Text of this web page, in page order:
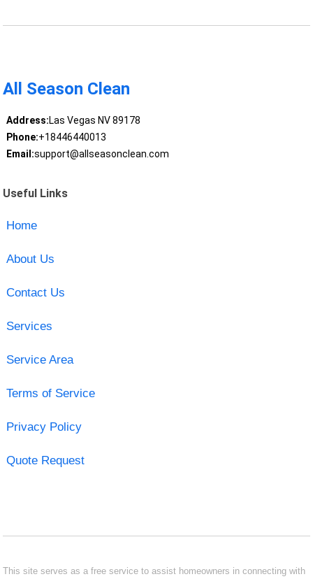
All Season Clean
Address:Las Vegas NV 89178
Phone:+18446440013
Email:support@allseasonclean.com
Useful Links
Home
About Us
Contact Us
Services
Service Area
Terms of Service
Privacy Policy
Quote Request
This site serves as a free service to assist homeowners in connecting with